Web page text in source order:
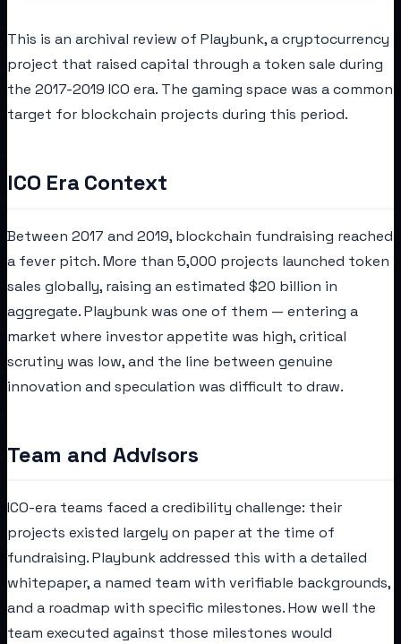
This is an archival review of Playbunk, a cryptocurrency
project that raised capital through a token sale during
the 2017-2019 ICO era. The gaming space was a common
target for blockchain projects during this period.
ICO Era Context
Between 2017 and 2019, blockchain fundraising reached
a fever pitch. More than 5,000 projects launched token
sales globally, raising an estimated $20 billion in
aggregate. Playbunk was one of them — entering a
market where investor appetite was high, critical
scrutiny was low, and the line between genuine
innovation and speculation was difficult to draw.
Team and Advisors
ICO-era teams faced a credibility challenge: their
projects existed largely on paper at the time of
fundraising. Playbunk addressed this with a detailed
whitepaper, a named team with verifiable backgrounds,
and a roadmap with specific milestones. How well the
team executed against those milestones would